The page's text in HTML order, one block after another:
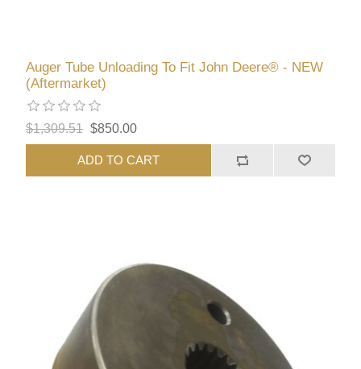
Auger Tube Unloading To Fit John Deere® - NEW
(Aftermarket)
$1,309.51 $850.00
ADD TO CART